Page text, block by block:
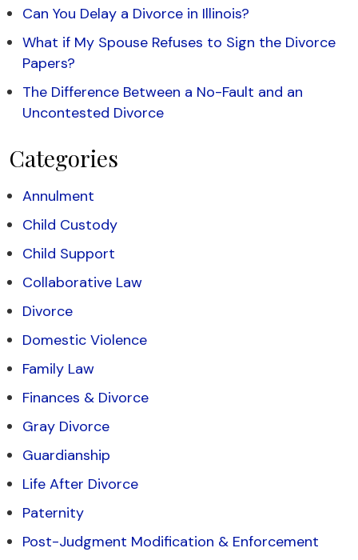
Can You Delay a Divorce in Illinois?
What if My Spouse Refuses to Sign the Divorce
Papers?
The Difference Between a No-Fault and an
Uncontested Divorce
Categories
Annulment
Child Custody
Child Support
Collaborative Law
Divorce
Domestic Violence
Family Law
Finances & Divorce
Gray Divorce
Guardianship
Life After Divorce
Paternity
Post-Judgment Modification & Enforcement